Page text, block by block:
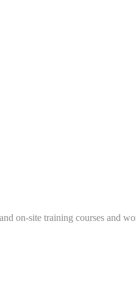
on-site training courses and